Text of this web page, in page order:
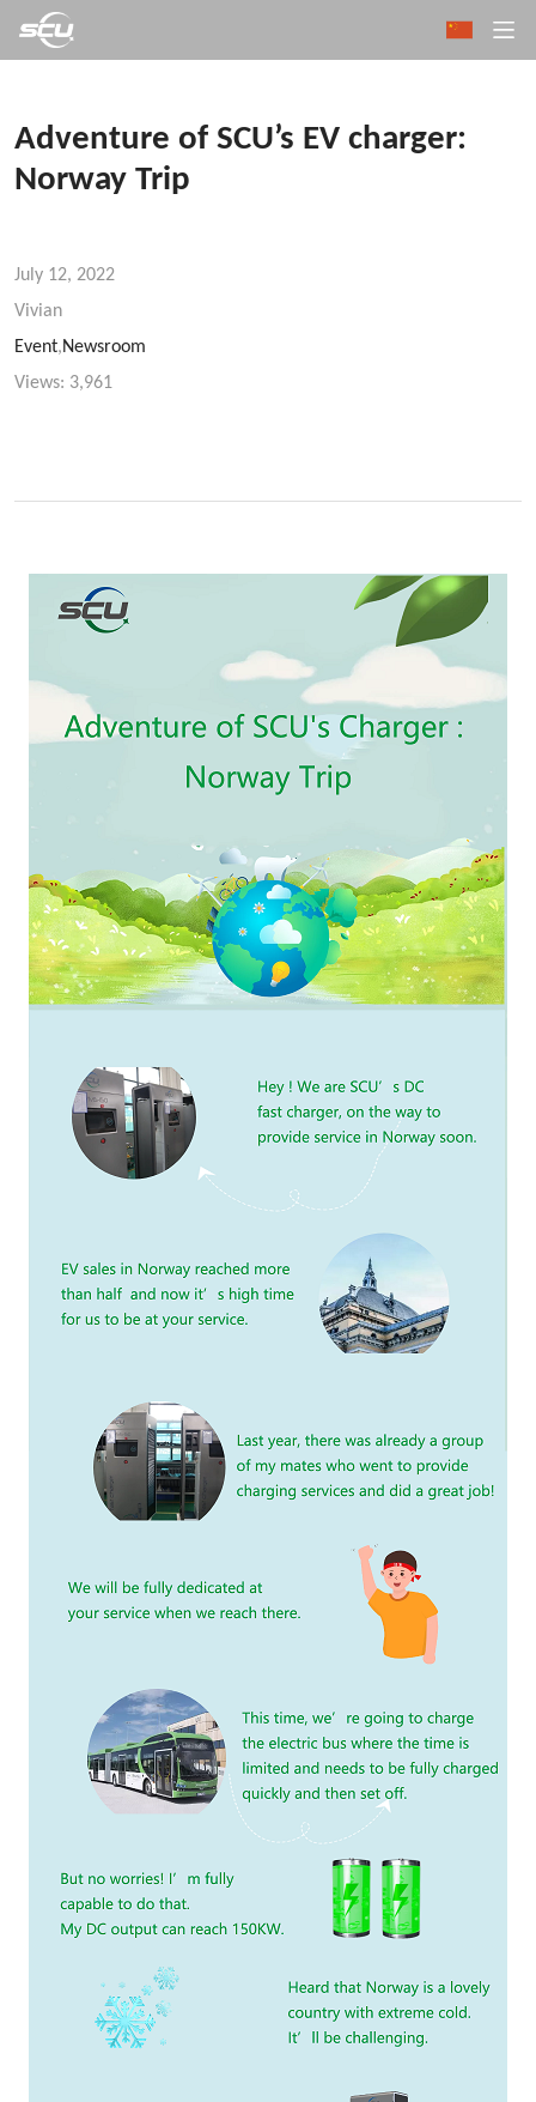
Adventure of SCU’s EV charger:
Norway Trip
July 12, 2022
Vivian
Event,Newsroom
Views: 3,961